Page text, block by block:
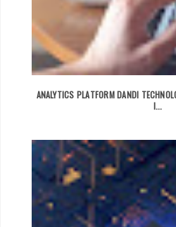
ANALYTICS PLATFORM DANDI
I...